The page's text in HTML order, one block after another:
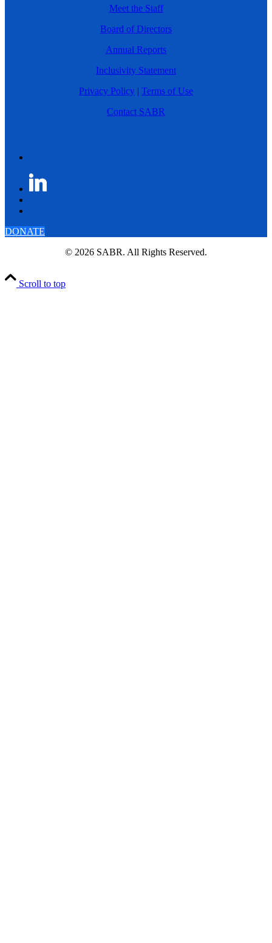
Meet the Staff
Board of Directors
Annual Reports
Inclusivity Statement
Privacy Policy | Terms of Use
Contact SABR
DONATE
© 2026 SABR. All Rights Reserved.
Scroll to top